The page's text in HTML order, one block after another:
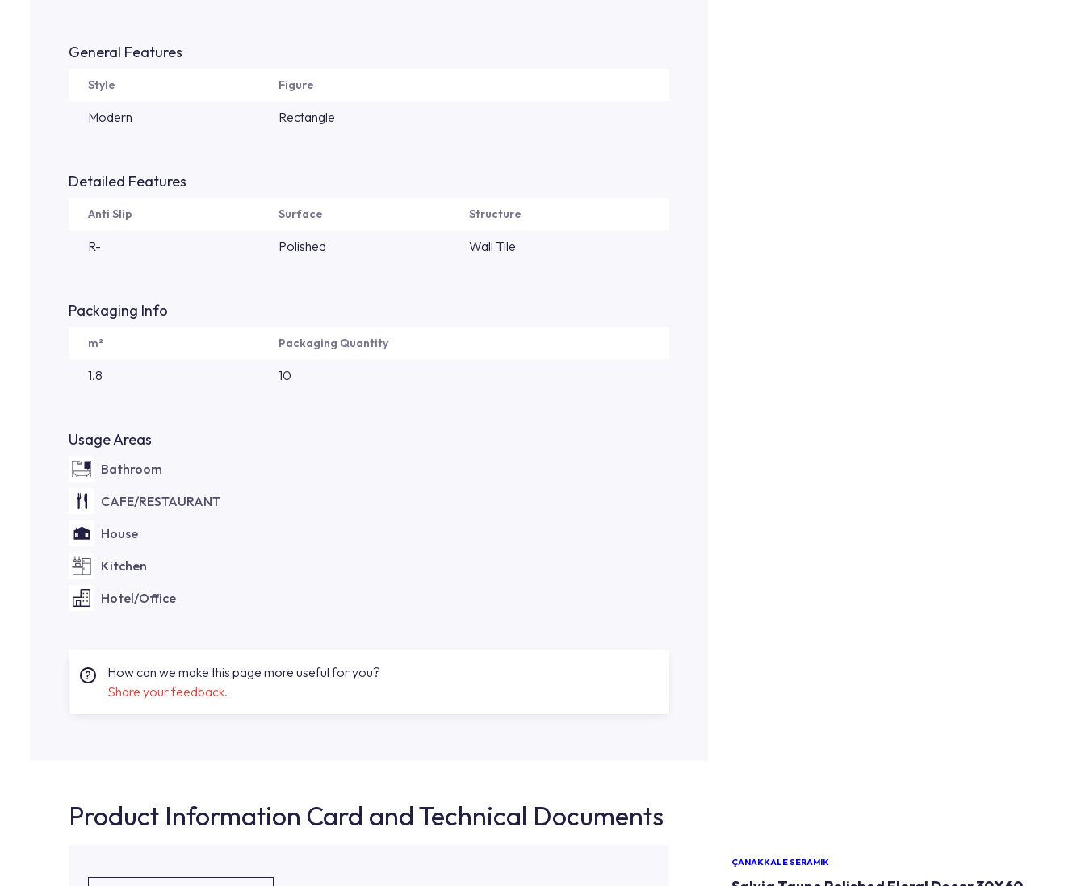
ÇANAKKALE SERAMIK
General Features
Style Figure
Modern Rectangle
Detailed Features
Anti Slip Surface Structure
R- Polished Wall Tile
Packaging Info
m² Packaging Quantity
1.8 10
Usage Areas
Bathroom
CAFE/RESTAURANT
House
Kitchen
Hotel/Office
How can we make this page more useful for you?
Share your feedback.
Product Information Card and Technical Documents